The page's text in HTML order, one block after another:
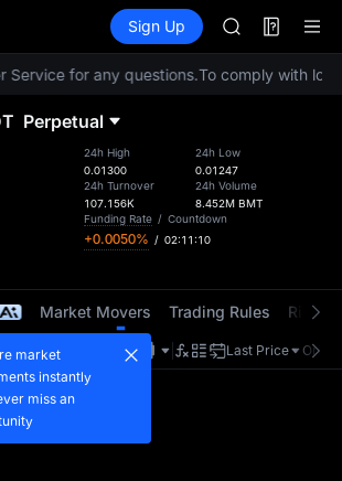
Information Events
Sign Up
SKYAI
UNITREE
SPCX rises
SKYAI
UNITREE
SPCX rises
for any questions.To comply with
Perpetual
24h High
0.01300
24h Turnover
107.156K
24h Low
0.01247
24h Volume
8.452M BMT
Funding Rate / Countdown
+0.0050% / 02:11:10
Market Movers Trading Rules Risk
1H Last Price
market
instantly
miss an